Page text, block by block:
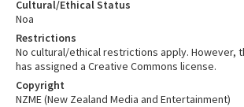
Cultural/Ethical Status
Noa
Restrictions
No cultural/ethical restrictions apply. However,
has assigned a Creative Commons license.
Copyright
NZME (New Zealand Media and Entertainment)